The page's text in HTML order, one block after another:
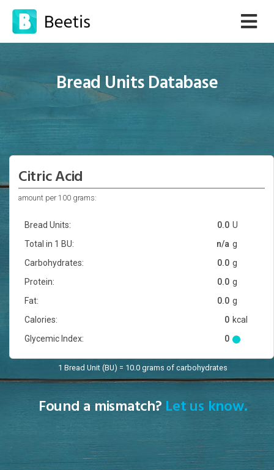
Bread Units Database
Citric Acid
amount per 100 grams:
Bread Units: U
0.0
Total in 1 BU:
g
n/a
Carbohydrates:
g
0.0
Protein:
g
0.0
Fat:
g
0.0
Calories:
kcal
0
Glycemic Index:
0
1 Bread Unit (BU) = 10.0 grams of carbohydrates
Found a mismatch? Let us know.